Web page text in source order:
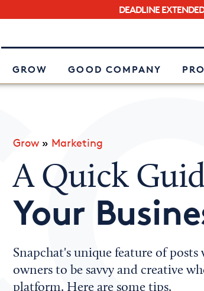
DEADLINE
of Commerce
GROW GOOD COMPANY
Grow» Marketing
A Quick
Your
Snapchat's unique feature of posts
owners to be savvy and creative
platform. Here are some tips.